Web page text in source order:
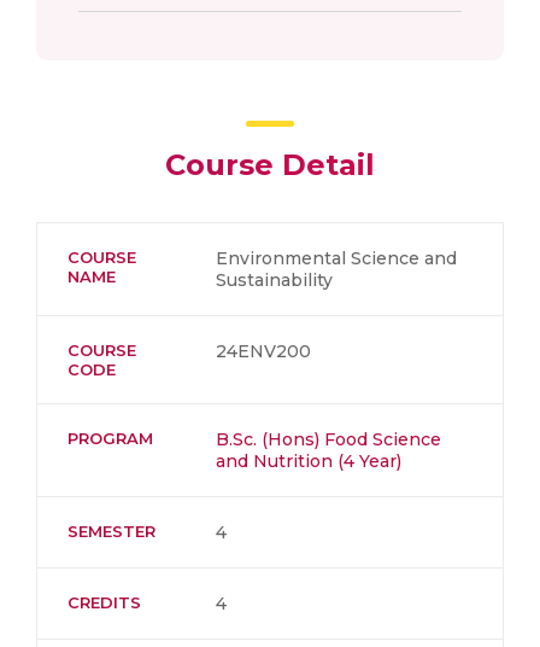
Course Detail
COURSE
NAME
Environmental Science and
Sustainability
COURSE
CODE
24ENV200
PROGRAM
B.Sc. (Hons) Food Science
and Nutrition (4 Year)
SEMESTER 4
CREDITS 4